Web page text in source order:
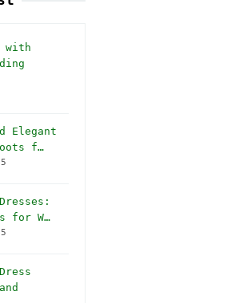
with
Elegant
f…
for W…